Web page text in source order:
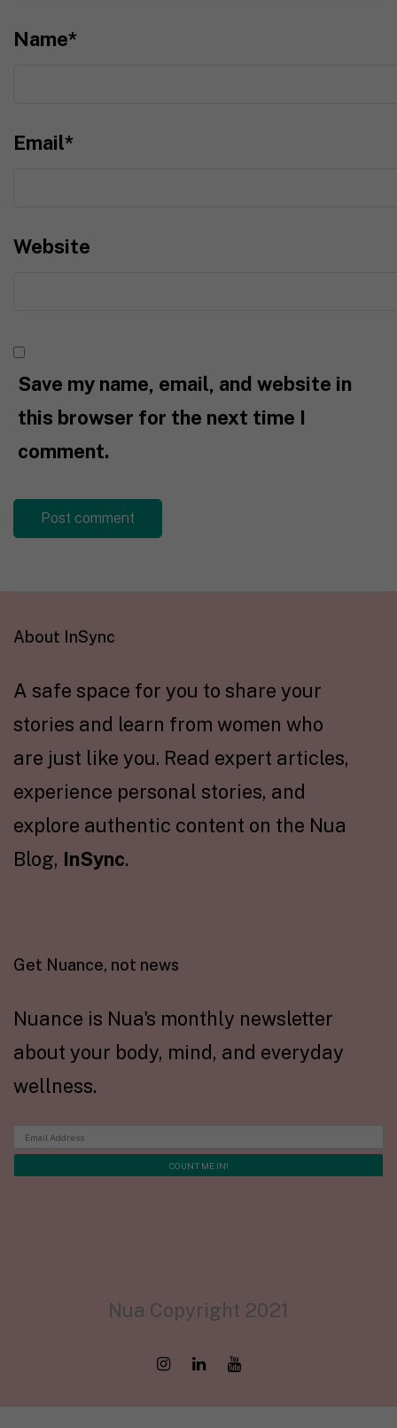
Name*
Email*
Website
Save my name, email, and website in
this browser for the next time I
comment.
About InSync
A safe space for you to share your
stories and learn from women who
are just like you. Read expert articles,
experience personal stories, and
explore authentic content on the Nua
Blog, InSync.
Get Nuance, not news
Nuance is Nua's monthly newsletter
about your body, mind, and everyday
wellness.
Nua Copyright 2021